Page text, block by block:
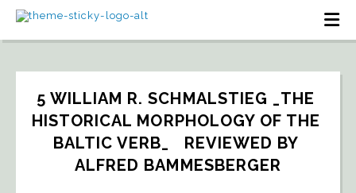
5 WILLIAM R. SCHMALSTIEG _THE
HISTORICAL MORPHOLOGY OF THE
BALTIC VERB_   REVIEWED BY
ALFRED BAMMESBERGER